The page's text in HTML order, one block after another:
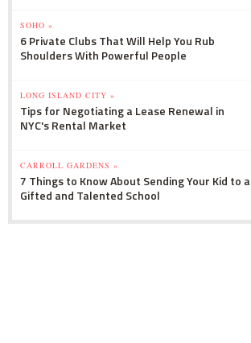
SOHO »
6 Private Clubs That Will Help You Rub
Shoulders With Powerful People
LONG ISLAND CITY »
Tips for Negotiating a Lease Renewal in
NYC's Rental Market
CARROLL GARDENS »
7 Things to Know About Sending Your Kid to a
Gifted and Talented School